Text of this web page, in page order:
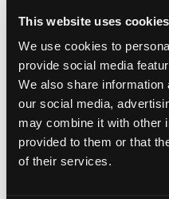
This website uses cookies
We use cookies to
provide social media
We also share
our social media,
may combine it with other
provided to them or that
of their services.
automation, a single
higher volume of
diligence. This is
markets where quote
📈Result: Lower cost
competitive
Scaling insurance ops